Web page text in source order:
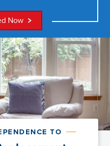
Now
TO